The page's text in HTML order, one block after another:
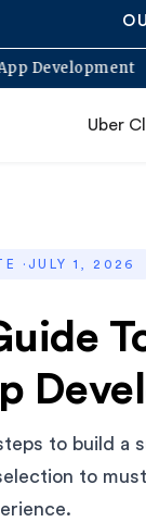
App
Uber
·JULY 1, 2026
to build a
to